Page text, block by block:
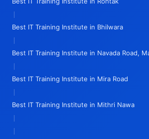
|
Best IT Training Institute in Bhilwara
|
Best IT Training Institute in Navada Road,
|
Best IT Training Institute in Mira Road
|
Best IT Training Institute in Mithri Nawa
|
|